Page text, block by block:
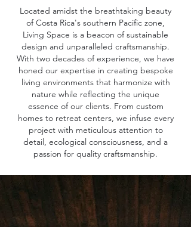
Located amidst the breathtaking beauty
of Costa Rica's southern Pacific zone,
Living Space is a beacon of sustainable
design and unparalleled craftsmanship.
With two decades of experience, we have
honed our expertise in creating bespoke
living environments that harmonize with
nature while reflecting the unique
essence of our clients. From custom
homes to retreat centers, we infuse every
project with meticulous attention to
detail, ecological consciousness, and a
passion for quality craftsmanship.